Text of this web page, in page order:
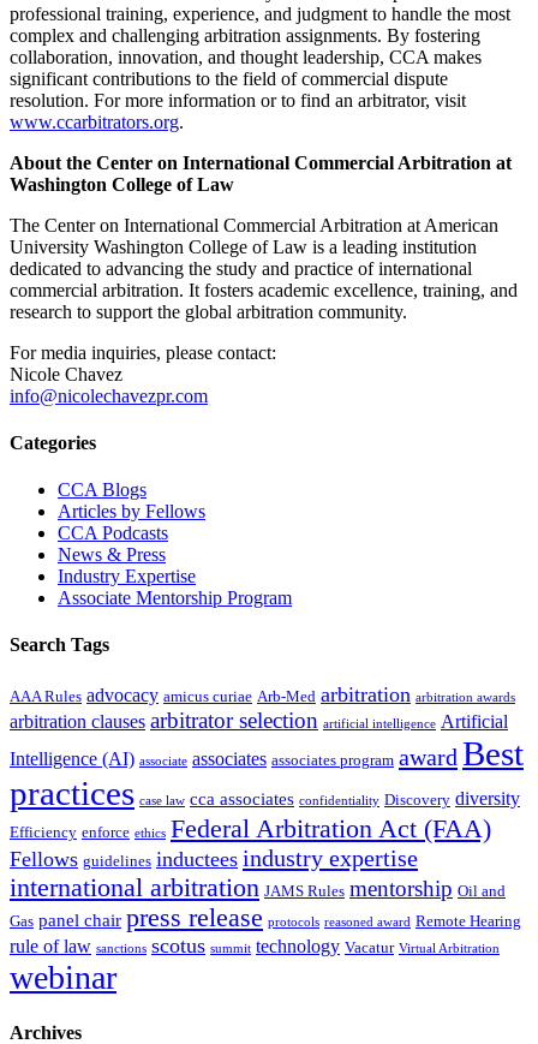
professional training, experience, and judgment to handle the most
complex and challenging arbitration assignments. By fostering
collaboration, innovation, and thought leadership, CCA makes
significant contributions to the field of commercial dispute
resolution. For more information or to find an arbitrator, visit
www.ccarbitrators.org.
About the Center on International Commercial Arbitration at
Washington College of Law
The Center on International Commercial Arbitration at American
University Washington College of Law is a leading institution
dedicated to advancing the study and practice of international
commercial arbitration. It fosters academic excellence, training, and
research to support the global arbitration community.
For media inquiries, please contact:
Nicole Chavez
info@nicolechavezpr.com
Primary
Sidebar
Categories
CCA Blogs
Articles by Fellows
CCA Podcasts
News & Press
Industry Expertise
Associate Mentorship Program
Search Tags
AAA Rules advocacy amicus curiae Arb-Med arbitration arbitration awards
arbitration clauses arbitrator selection artificial intelligence Artificial
Intelligence (AI) associate associates associates program award Best
practices case law cca associates confidentiality Discovery diversity
Efficiency enforce ethics Federal Arbitration Act (FAA)
Fellows guidelines inductees industry expertise
international arbitration JAMS Rules mentorship Oil and
Gas panel chair press release protocols reasoned award Remote Hearing
rule of law sanctions scotus summit technology Vacatur Virtual Arbitration
webinar
Archives